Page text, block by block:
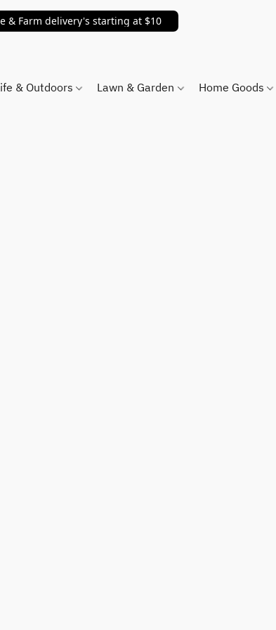
& Farm delivery's starting at $10
& Outdoors Lawn & Garden Home Goods